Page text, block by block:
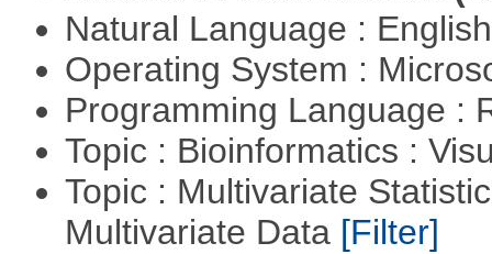
Natural Language :
Operating System :
Programming Language :
Topic : Bioinformatics :
Topic : Multivariate
Multivariate Data [Filter]